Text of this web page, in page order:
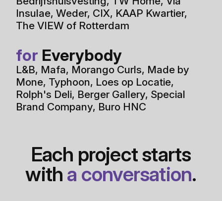
Insulae, Weder, CIX, KAAP Kwartier,
The VIEW of Rotterdam
for Everybody
L&B, Mafa, Morango Curls, Made by
Mone, Typhoon, Loes op Locatie,
Rolph's Deli, Berger Gallery, Special
Brand Company, Buro HNC
Each project starts
with a conversation.